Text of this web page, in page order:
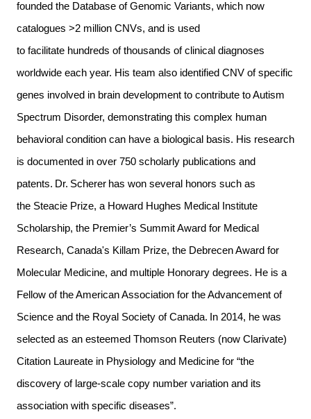
founded the Database of Genomic Variants, which now
catalogues >2 million CNVs, and is used
to facilitate hundreds of thousands of clinical diagnoses
worldwide each year. His team also identified CNV of specific
genes involved in brain development to contribute to Autism
Spectrum Disorder, demonstrating this complex human
behavioral condition can have a biological basis. His research
is documented in over 750 scholarly publications and
patents. Dr. Scherer has won several honors such as
the Steacie Prize, a Howard Hughes Medical Institute
Scholarship, the Premier’s Summit Award for Medical
Research, Canada's Killam Prize, the Debrecen Award for
Molecular Medicine, and multiple Honorary degrees. He is a
Fellow of the American Association for the Advancement of
Science and the Royal Society of Canada. In 2014, he was
selected as an esteemed Thomson Reuters (now Clarivate)
Citation Laureate in Physiology and Medicine for “the
discovery of large-scale copy number variation and its
association with specific diseases”.